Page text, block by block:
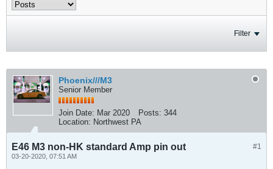
Filter
Phoenix///M3
Senior Member
Join Date: Mar 2020 Posts: 344
Location: Northwest PA
#1
E46 M3 non-HK standard Amp pin out
03-20-2020, 07:51 AM